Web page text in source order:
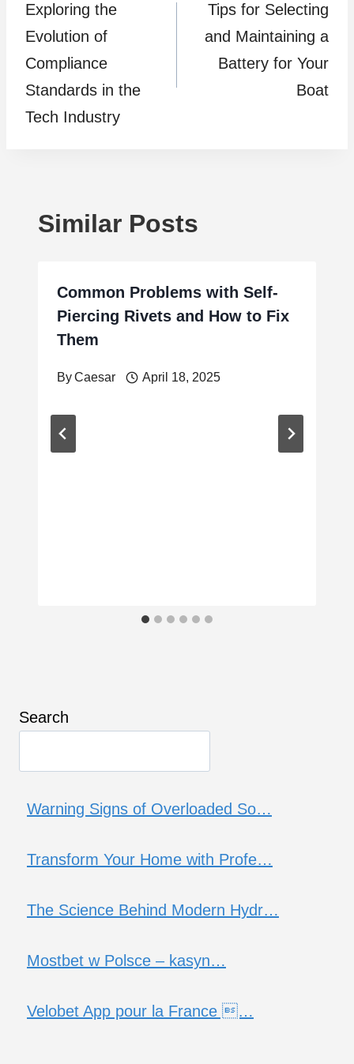
navigation
Exploring the
Evolution of
Compliance
Standards in the
Tech Industry
Tips for Selecting
and Maintaining a
Battery for Your
Boat
Similar Posts
Common Problems with Self-
Piercing Rivets and How to Fix
Them
ByCaesar April 18, 2025
Search
Warning Signs of Overloaded So…
Transform Your Home with Profe…
The Science Behind Modern Hydr…
Mostbet w Polsce – kasyn…
Velobet App pour la France …